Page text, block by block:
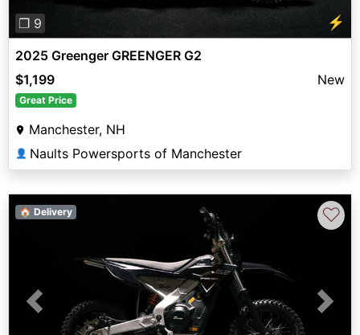
❐ 9 ⚡
2025 Greenger GREENGER G2
$1,199
New
Great Price
Manchester, NH
👤 Naults Powersports of Manchester
Previous Next
🏠 Delivery ♡